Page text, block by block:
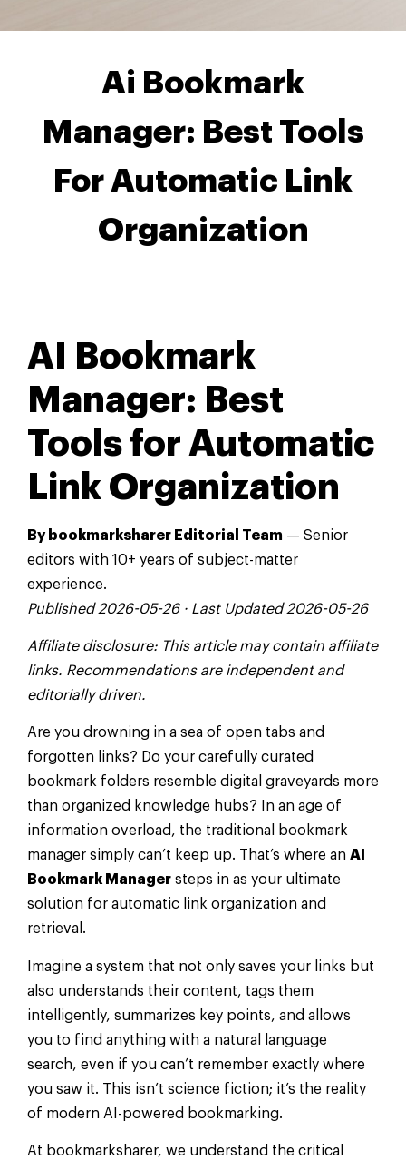
Ai Bookmark
Manager: Best Tools
For Automatic Link
Organization
AI Bookmark
Manager: Best
Tools for Automatic
Link Organization
By bookmarksharer Editorial Team — Senior
editors with 10+ years of subject-matter
experience.
Published 2026-05-26 · Last Updated 2026-05-26
Affiliate disclosure: This article may contain affiliate
links. Recommendations are independent and
editorially driven.
Are you drowning in a sea of open tabs and
forgotten links? Do your carefully curated
bookmark folders resemble digital graveyards more
than organized knowledge hubs? In an age of
information overload, the traditional bookmark
manager simply can’t keep up. That’s where an AI
Bookmark Manager steps in as your ultimate
solution for automatic link organization and
retrieval.
Imagine a system that not only saves your links but
also understands their content, tags them
intelligently, summarizes key points, and allows
you to find anything with a natural language
search, even if you can’t remember exactly where
you saw it. This isn’t science fiction; it’s the reality
of modern AI-powered bookmarking.
At bookmarksharer, we understand the critical